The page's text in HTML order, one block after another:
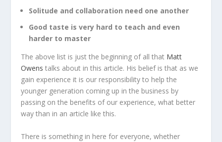
Solitude and collaboration need one another
Good taste is very hard to teach and even
harder to master
The above list is just the beginning of all that Matt
Owens talks about in this article. His belief is that as we
gain experience it is our responsibility to help the
younger generation coming up in the business by
passing on the benefits of our experience, what better
way than in an article like this.
There is something in here for everyone, whether